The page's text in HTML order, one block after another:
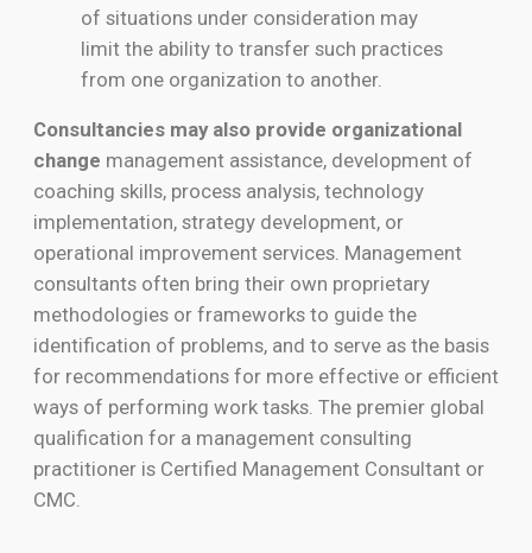
of situations under consideration may
limit the ability to transfer such practices
from one organization to another.
Consultancies may also provide organizational
change management assistance, development of
coaching skills, process analysis, technology
implementation, strategy development, or
operational improvement services. Management
consultants often bring their own proprietary
methodologies or frameworks to guide the
identification of problems, and to serve as the basis
for recommendations for more effective or efficient
ways of performing work tasks. The premier global
qualification for a management consulting
practitioner is Certified Management Consultant or
CMC.